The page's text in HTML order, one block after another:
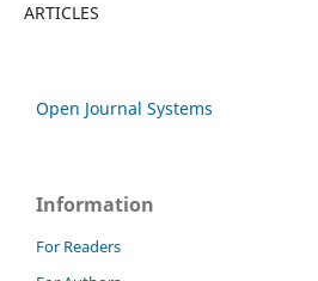
ARTICLES
Open Journal Systems
Information
For Readers